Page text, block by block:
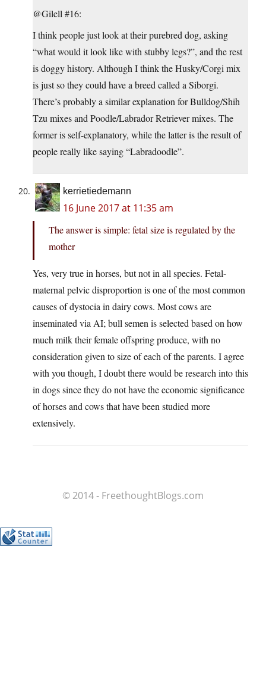
@Gilell #16:
I think people just look at their purebred dog, asking
“what would it look like with stubby legs?”, and the rest
is doggy history. Although I think the Husky/Corgi mix
is just so they could have a breed called a Siborgi.
There’s probably a similar explanation for Bulldog/Shih
Tzu mixes and Poodle/Labrador Retriever mixes. The
former is self-explanatory, while the latter is the result of
people really like saying “Labradoodle”.
kerrietiedemann
16 June 2017 at 11:35 am
The answer is simple: fetal size is regulated by the
mother
Yes, very true in horses, but not in all species. Fetal-
maternal pelvic disproportion is one of the most common
causes of dystocia in dairy cows. Most cows are
inseminated via AI; bull semen is selected based on how
much milk their female offspring produce, with no
consideration given to size of each of the parents. I agree
with you though, I doubt there would be research into this
in dogs since they do not have the economic significance
of horses and cows that have been studied more
extensively.
© 2014 - FreethoughtBlogs.com